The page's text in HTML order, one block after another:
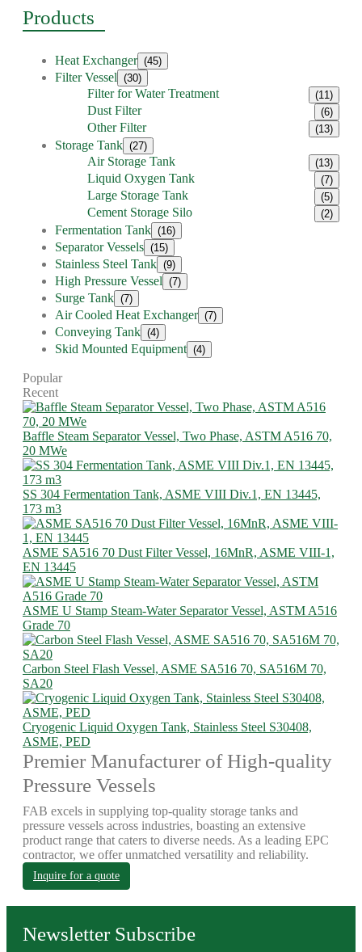
Products
Heat Exchanger (45)
Filter Vessel (30)
Filter for Water Treatment (11)
Dust Filter (6)
Other Filter (13)
Storage Tank (27)
Air Storage Tank (13)
Liquid Oxygen Tank (7)
Large Storage Tank (5)
Cement Storage Silo (2)
Fermentation Tank (16)
Separator Vessels (15)
Stainless Steel Tank (9)
High Pressure Vessel (7)
Surge Tank (7)
Air Cooled Heat Exchanger (7)
Conveying Tank (4)
Skid Mounted Equipment (4)
Popular
Recent
Baffle Steam Separator Vessel, Two Phase, ASTM A516 70,
20 MWe
SS 304 Fermentation Tank, ASME VIII Div.1, EN 13445,
173 m3
ASME SA516 70 Dust Filter Vessel, 16MnR, ASME VIII-1,
EN 13445
ASME U Stamp Steam-Water Separator Vessel, ASTM A516
Grade 70
Carbon Steel Flash Vessel, ASME SA516 70, SA516M 70,
SA20
Cryogenic Liquid Oxygen Tank, Stainless Steel S30408,
ASME, PED
Premier Manufacturer of High-quality
Pressure Vessels
FAB excels in supplying top-quality storage tanks and
pressure vessels across industries, boasting an extensive
product range that caters to diverse needs. As a leading EPC
contractor, we offer unmatched versatility and reliability.
Inquire for a quote
Newsletter Subscribe